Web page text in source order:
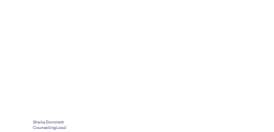
Sheila Dommett
Counselling Lead